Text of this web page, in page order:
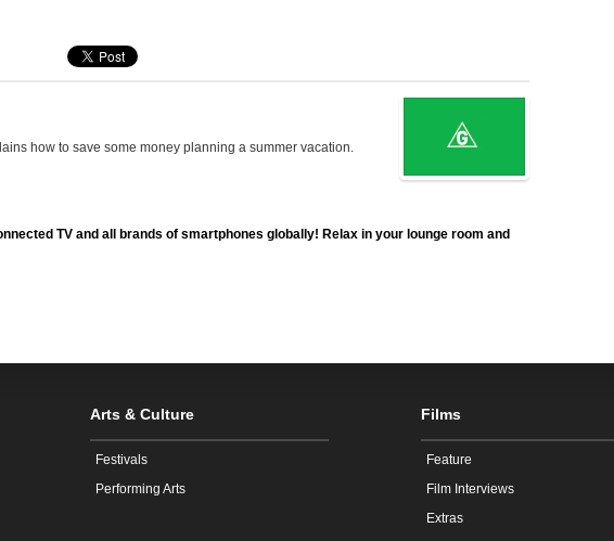
how to save some money planning a summer vacation.
TV and all brands of smartphones globally! Relax in your lounge room and
Arts & Culture
Festivals
Performing Arts
Films
Feature
Film Interviews
Extras